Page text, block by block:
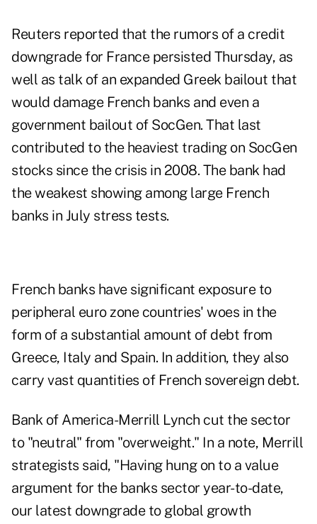
Reuters reported that the rumors of a credit
downgradefor France persisted Thursday, as
well as talk of an expanded Greek bailout that
would damage French banks and even a
government bailout of SocGen. That last
contributed to the heaviest trading on SocGen
stocks since the crisis in 2008. The bank had
the weakest showing among large French
banks in July stress tests.
French banks have significant exposure to
peripheral euro zone countries' woes in the
form of a substantial amount of debt from
Greece, Italy and Spain. In addition, they also
carry vast quantities of French sovereign debt.
Bank of America-Merrill Lynch cut the sector
to "neutral" from "overweight." In a note, Merrill
strategists said, "Having hung on to a value
argument for the banks sector year-to-date,
our latest downgrade to global growth